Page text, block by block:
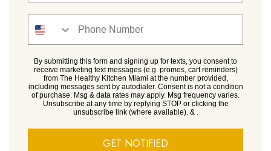
By submitting this form and signing up for texts, you consent to
receive marketing text messages (e.g. promos, cart reminders)
from The Healthy Kitchen Miami at the number provided,
including messages sent by autodialer. Consent is not a condition
of purchase. Msg & data rates may apply. Msg frequency varies.
Unsubscribe at any time by replying STOP or clicking the
unsubscribe link (where available). & .
GET NOTIFIED